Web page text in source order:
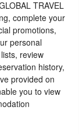
TRAVEL
complete your
promotions,
personal
review
history,
provided on
you to view